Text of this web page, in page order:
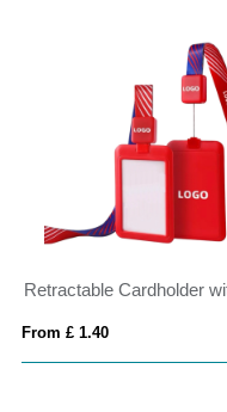
From £ 1.40